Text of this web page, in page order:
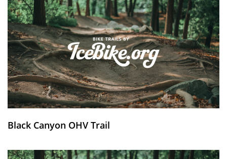
Black Canyon OHV Trail